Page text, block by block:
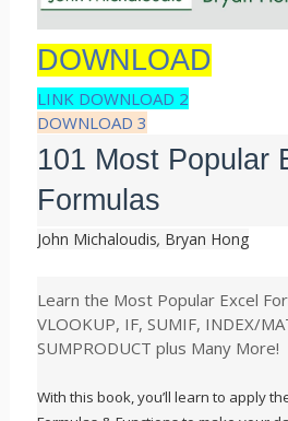
DOWNLOAD
LINK DOWNLOAD 2
DOWNLOAD 3
101 Most Popular
Formulas
John Michaloudis, Bryan Hong
Learn the Most Popular Excel
VLOOKUP, IF, SUMIF, INDEX/
SUMPRODUCT plus Many More!
With this book, you’ll learn to apply